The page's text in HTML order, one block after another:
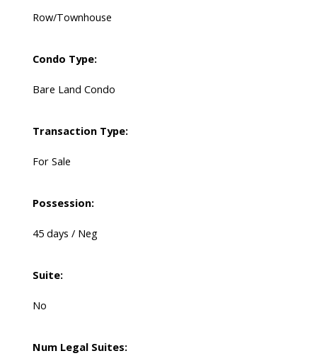
Row/Townhouse
Condo Type:
Bare Land Condo
Transaction Type:
For Sale
Possession:
45 days / Neg
Suite:
No
Num Legal Suites: